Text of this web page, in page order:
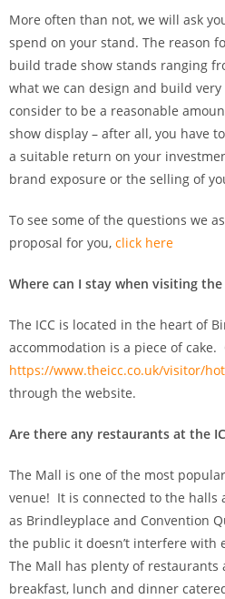
More often than not, we will ask
spend on your stand. The reason
build trade show stands ranging
what we can design and build
consider to be a reasonable
show display – after all, you have
a suitable return on your
brand exposure or the selling of
To see some of the questions we
proposal for you, click here
Where can I stay when visiting the
The ICC is located in the heart of
accommodation is a piece of
https://www.theicc.co.uk/visitor/
through the website.
Are there any restaurants at the
The Mall is one of the most
venue! It is connected to the halls
as Brindleyplace and Convention
the public it doesn’t interfere with
The Mall has plenty of restaurants
breakfast, lunch and dinner